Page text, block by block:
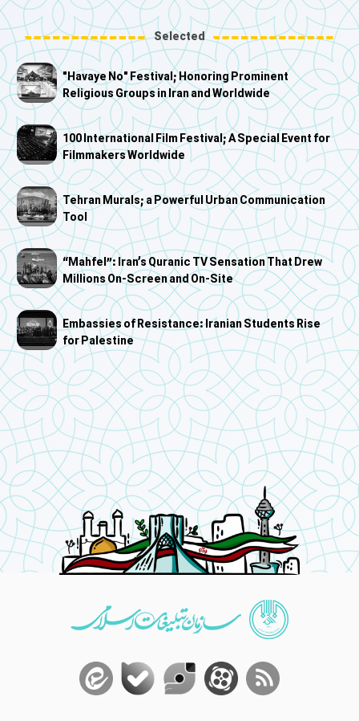
Selected
"Havaye No" Festival; Honoring Prominent
Religious Groups in Iran and Worldwide
100 International Film Festival; A Special Event for
Filmmakers Worldwide
Tehran Murals; a Powerful Urban Communication
Tool
“Mahfel”: Iran’s Quranic TV Sensation That Drew
Millions On-Screen and On-Site
Embassies of Resistance: Iranian Students Rise
for Palestine